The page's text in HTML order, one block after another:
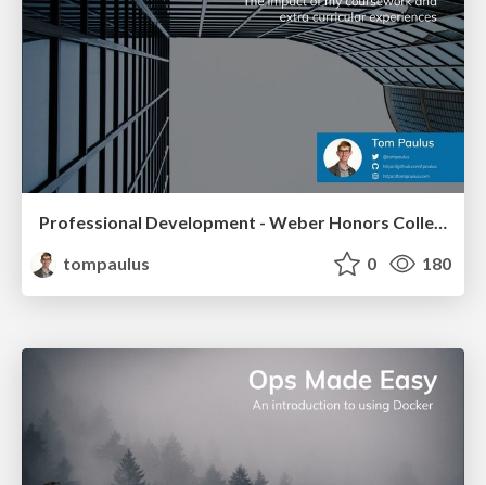
Professional Development - Weber Honors College
tompaulus
0 180